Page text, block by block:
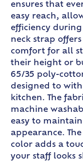
ensures that
easy reach,
efficiency
neck strap
comfort for all
their height or
65/35 poly-
designed to
kitchen. The
machine
easy to
appearance.
color adds a
your staff looks